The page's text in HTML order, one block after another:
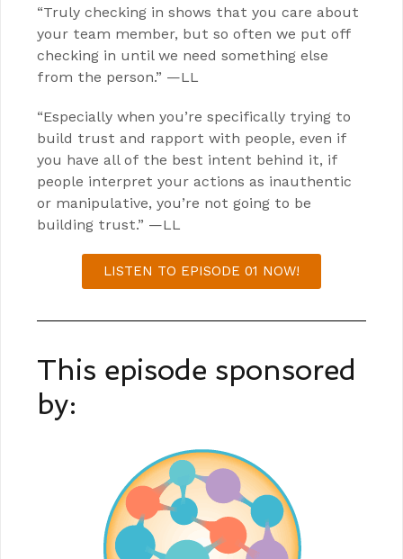
“Truly checking in shows that you care about
your team member, but so often we put off
checking in until we need something else
from the person.” —LL
“Especially when you’re specifically trying to
build trust and rapport with people, even if
you have all of the best intent behind it, if
people interpret your actions as inauthentic
or manipulative, you’re not going to be
building trust.” —LL
LISTEN TO EPISODE 01 NOW!
This episode sponsored
by: